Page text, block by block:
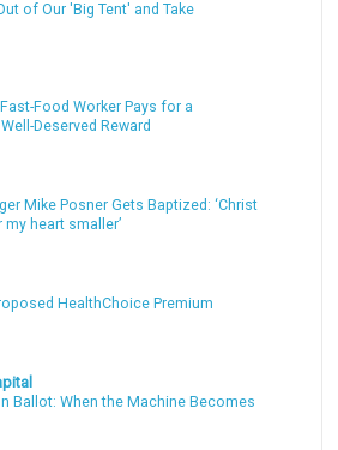
of Our 'Big Tent' and Take
Food Worker Pays for a
Deserved Reward
Mike Posner Gets Baptized: ‘Christ
heart smaller’
HealthChoice Premium
Ballot: When the Machine Becomes